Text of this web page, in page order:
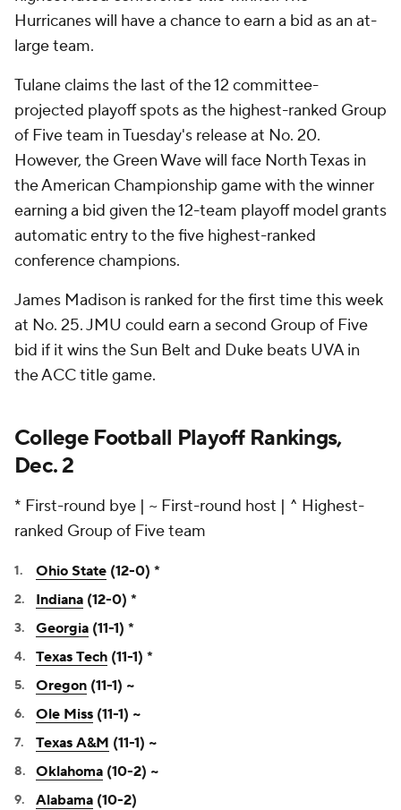
Hurricanes will have a chance to earn a bid as an at-
large team.
Tulane claims the last of the 12 committee-
projected playoff spots as the highest-ranked Group
of Five team in Tuesday's release at No. 20.
However, the Green Wave will face North Texas in
the American Championship game with the winner
earning a bid given the 12-team playoff model grants
automatic entry to the five highest-ranked
conference champions.
James Madison is ranked for the first time this week
at No. 25. JMU could earn a second Group of Five
bid if it wins the Sun Belt and Duke beats UVA in
the ACC title game.
College Football Playoff Rankings,
Dec. 2
* First-round bye | ~ First-round host | ^ Highest-
ranked Group of Five team
Ohio State (12-0) *
Indiana (12-0) *
Georgia (11-1) *
Texas Tech (11-1) *
Oregon (11-1) ~
Ole Miss (11-1) ~
Texas A&M (11-1) ~
Oklahoma (10-2) ~
Alabama (10-2)